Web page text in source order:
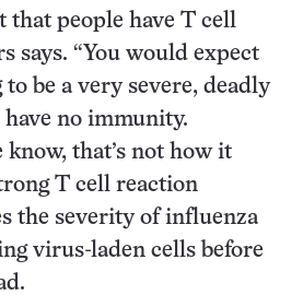
that people have T cell
says. “You would expect
be a very severe, deadly
no immunity.
know, that’s not how it
T cell reaction
the severity of influenza
virus-laden cells before